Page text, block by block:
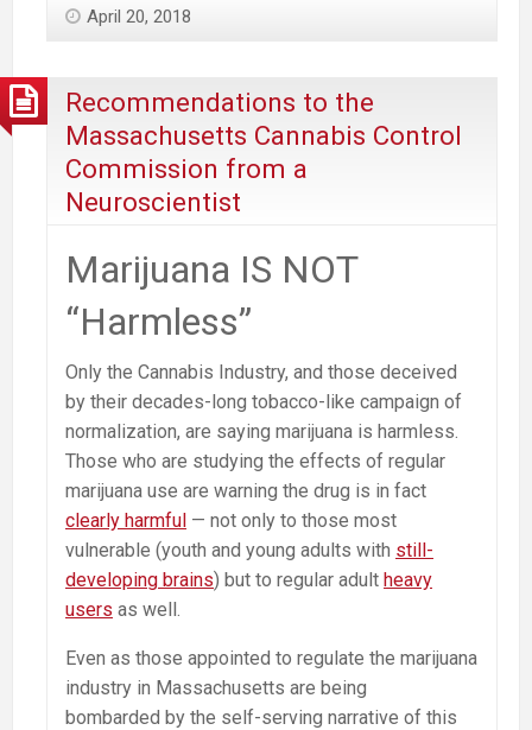
a
Way
to
Solve
Opioid
April 20, 2018
Recommendations to the
Massachusetts Cannabis Control
Commission from a
Neuroscientist
Marijuana IS NOT
“Harmless”
Only the Cannabis Industry, and those deceived
by their decades-long tobacco-like campaign of
normalization, are saying marijuana is harmless.
Those who are studying the effects of regular
marijuana use are warning the drug is in fact
clearly harmful — not only to those most
vulnerable (youth and young adults with still-
developing brains) but to regular adult heavy
users as well.
Even as those appointed to regulate the marijuana
industry in Massachusetts are being
bombarded by the self-serving narrative of this